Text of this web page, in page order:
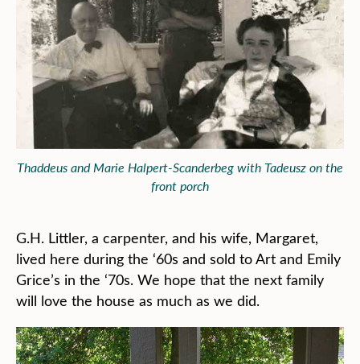
Thaddeus and Marie Halpert-Scanderbeg with Tadeusz on the
front porch
G.H. Littler, a carpenter, and his wife, Margaret,
lived here during the ‘60s and sold to Art and Emily
Grice’s in the ‘70s. We hope that the next family
will love the house as much as we did.